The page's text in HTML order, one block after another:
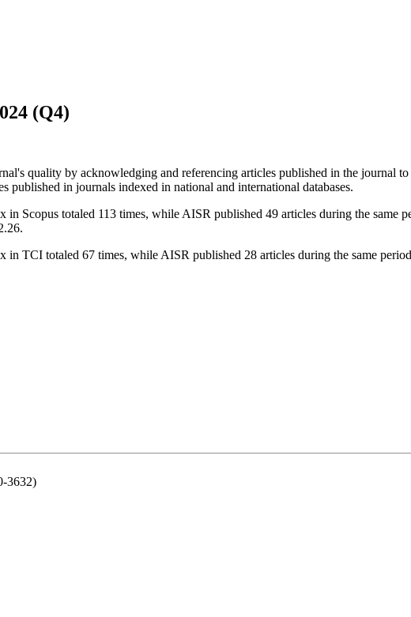
(Q4)
quality by acknowledging and referencing articles published in the journal
in journals indexed in national and international databases.
Scopus totaled 113 times, while AISR published 49 articles during the same
TCI totaled 67 times, while AISR published 28 articles during the same
3632)